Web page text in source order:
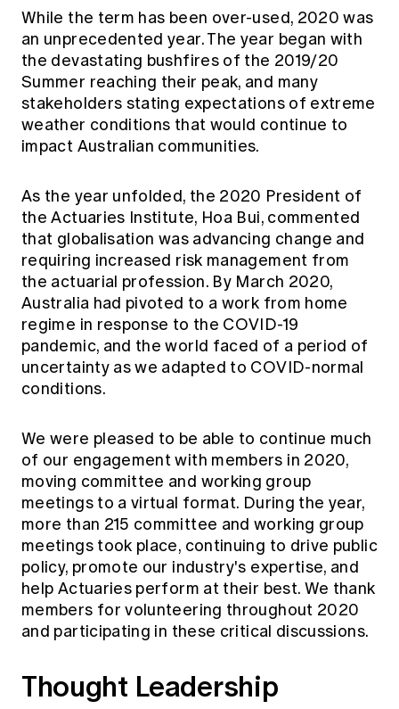
Members' Sounding Board
Actuarial Capabilities Framework
Education forms & governance
FAQs
News
Media releases
While the term has been over-used, 2020 was
an unprecedented year. The year began with
the devastating bushfires of the 2019/20
Summer reaching their peak, and many
stakeholders stating expectations of extreme
weather conditions that would continue to
impact Australian communities.
As the year unfolded, the 2020 President of
the Actuaries Institute, Hoa Bui, commented
that globalisation was advancing change and
requiring increased risk management from
the actuarial profession. By March 2020,
Australia had pivoted to a work from home
regime in response to the COVID-19
pandemic, and the world faced of a period of
uncertainty as we adapted to COVID-normal
conditions.
We were pleased to be able to continue much
of our engagement with members in 2020,
moving committee and working group
meetings to a virtual format. During the year,
more than 215 committee and working group
meetings took place, continuing to drive public
policy, promote our industry's expertise, and
help Actuaries perform at their best. We thank
members for volunteering throughout 2020
and participating in these critical discussions.
Thought Leadership